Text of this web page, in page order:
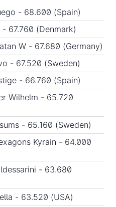
- 68.600 (Spain)
67.760 (Denmark)
W - 67.680 (Germany)
- 67.520 (Sweden)
- 66.760 (Spain)
Wilhelm - 65.720
- 65.160 (Sweden)
Kyrain - 64.000
- 63.680
- 63.520 (USA)